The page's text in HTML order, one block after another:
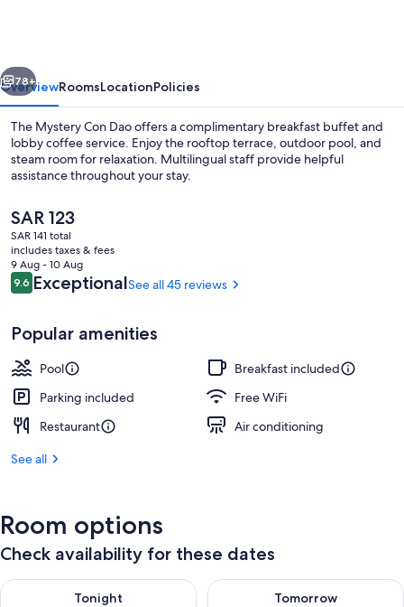
Next
78+
OverviewRoomsLocationPolicies
The Mystery Con Dao offers a complimentary breakfast buffet and
lobby coffee service. Enjoy the rooftop terrace, outdoor pool, and
steam room for relaxation. Multilingual staff provide helpful
assistance throughout your stay.
The
current
price
is
SAR 123
SAR 123
SAR 141 total
includes taxes & fees
9 Aug - 10 Aug
Reviews
9.69.6 out of 10
ExceptionalSee all 45 reviews
Popular amenities
Pool
Breakfast included
Parking included
Free WiFi
Restaurant
Air conditioning
See all
Room options
Check availability for these dates
Tonight
Check availability for tonight Aug 8 - Aug 9
Tomorrow
Check availability for